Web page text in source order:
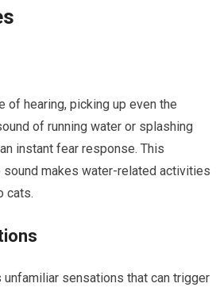
of hearing, picking up even the
of running water or splashing
instant fear response. This
makes water-related activities
cats.
sensations that can trigger